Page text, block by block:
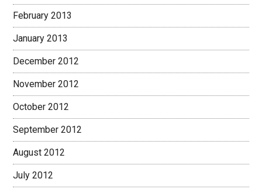
February 2013
January 2013
December 2012
November 2012
October 2012
September 2012
August 2012
July 2012